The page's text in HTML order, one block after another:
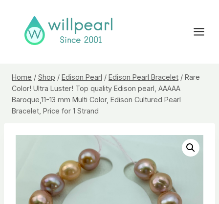
content
Home / Shop / Edison Pearl / Edison Pearl Bracelet / Rare
Color! Ultra Luster! Top quality Edison pearl, AAAAA
Baroque,11-13 mm Multi Color, Edison Cultured Pearl
Bracelet, Price for 1 Strand